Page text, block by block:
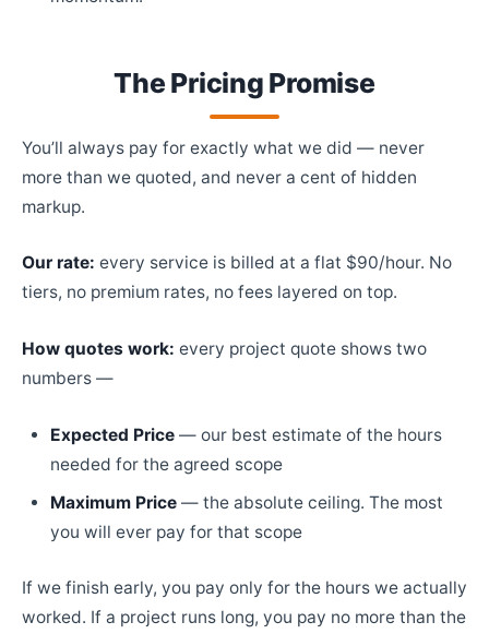
The Pricing Promise
You’ll always pay for exactly what we did — never
more than we quoted, and never a cent of hidden
markup.
Our rate: every service is billed at a flat $90/hour. No
tiers, no premium rates, no fees layered on top.
How quotes work: every project quote shows two
numbers —
Expected Price — our best estimate of the hours
needed for the agreed scope
Maximum Price — the absolute ceiling. The most
you will ever pay for that scope
If we finish early, you pay only for the hours we actually
worked. If a project runs long, you pay no more than the